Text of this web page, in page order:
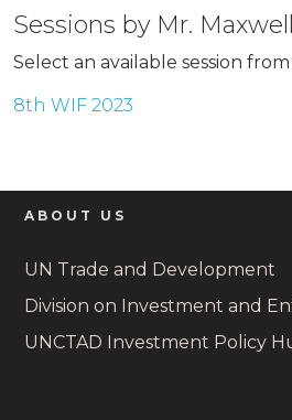
Sessions by Mr.
Select an available session
8th WIF 2023
ABOUT US
UN Trade and Development
Division on Investment and
UNCTAD Investment Policy